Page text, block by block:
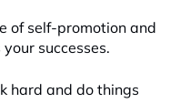
of self-promotion and
successes.
hard and do things